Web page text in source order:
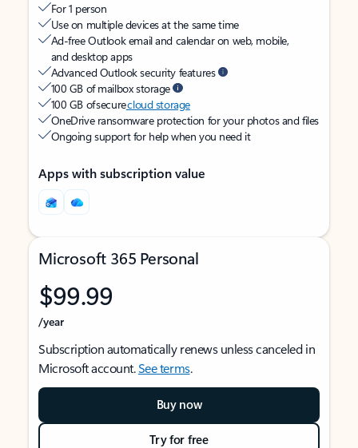
For 1 person
Use on multiple devices at the same time
Ad-free Outlook email and calendar on web, mobile,
and desktop apps
Advanced Outlook security features
100 GB of mailbox storage
100 GB of securecloud storage
OneDrive ransomware protection for your photos and files
Ongoing support for help when you need it
Apps with subscription value
Microsoft 365 Personal
$99.99
/year
Subscription automatically renews unless canceled in
Microsoft account.See terms.
Buy now
Try for free